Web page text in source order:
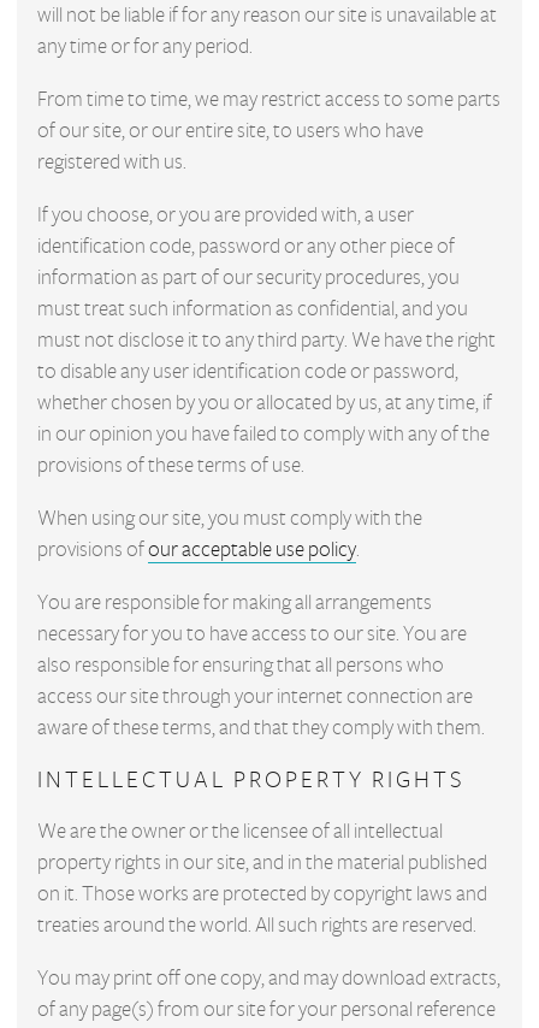
will not be liable if for any reason our site is unavailable at
any time or for any period.
From time to time, we may restrict access to some parts
of our site, or our entire site, to users who have
registered with us.
If you choose, or you are provided with, a user
identification code, password or any other piece of
information as part of our security procedures, you
must treat such information as confidential, and you
must not disclose it to any third party. We have the right
to disable any user identification code or password,
whether chosen by you or allocated by us, at any time, if
in our opinion you have failed to comply with any of the
provisions of these terms of use.
When using our site, you must comply with the
provisions ofour acceptable use policy.
You are responsible for making all arrangements
necessary for you to have access to our site. You are
also responsible for ensuring that all persons who
access our site through your internet connection are
aware of these terms, and that they comply with them.
INTELLECTUAL PROPERTY RIGHTS
We are the owner or the licensee of all intellectual
property rights in our site, and in the material published
on it. Those works are protected by copyright laws and
treaties around the world. All such rights are reserved.
You may print off one copy, and may download extracts,
of any page(s) from our site for your personal reference